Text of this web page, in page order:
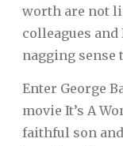
worth are not
colleagues
nagging sense
Enter George
movie It’s A
faithful son